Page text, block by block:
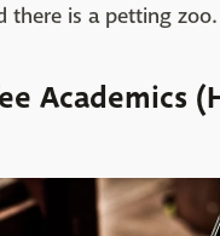
there is a petting zoo.
Academics